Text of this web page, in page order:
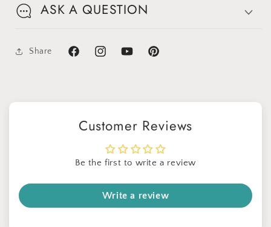
ASK A QUESTION
Share
FacebookInstagramYouTubePinterest
Customer Reviews
Be the first to write a review
Write a review